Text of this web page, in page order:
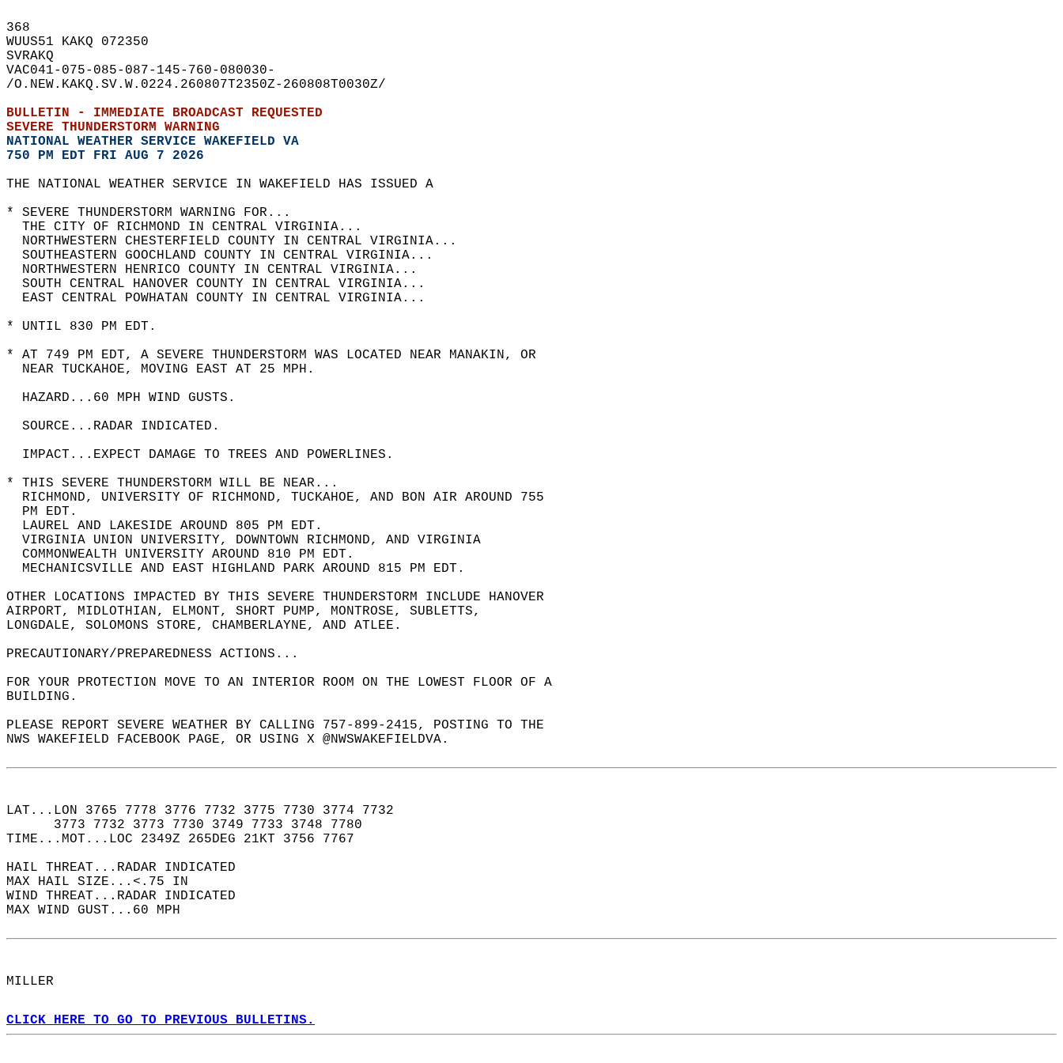
368
WUUS51 KAKQ 072350
SVRAKQ
VAC041-075-085-087-145-760-080030-
/O.NEW.KAKQ.SV.W.0224.260807T2350Z-260808T0030Z/
BULLETIN - IMMEDIATE BROADCAST REQUESTED
SEVERE THUNDERSTORM WARNING
NATIONAL WEATHER SERVICE WAKEFIELD VA
750 PM EDT FRI AUG 7 2026
THE NATIONAL WEATHER SERVICE IN WAKEFIELD HAS ISSUED A
* SEVERE THUNDERSTORM WARNING FOR...
  THE CITY OF RICHMOND IN CENTRAL VIRGINIA...
  NORTHWESTERN CHESTERFIELD COUNTY IN CENTRAL VIRGINIA...
  SOUTHEASTERN GOOCHLAND COUNTY IN CENTRAL VIRGINIA...
  NORTHWESTERN HENRICO COUNTY IN CENTRAL VIRGINIA...
  SOUTH CENTRAL HANOVER COUNTY IN CENTRAL VIRGINIA...
  EAST CENTRAL POWHATAN COUNTY IN CENTRAL VIRGINIA...
* UNTIL 830 PM EDT.
* AT 749 PM EDT, A SEVERE THUNDERSTORM WAS LOCATED NEAR MANAKIN, OR
  NEAR TUCKAHOE, MOVING EAST AT 25 MPH.
  HAZARD...60 MPH WIND GUSTS.
  SOURCE...RADAR INDICATED.
  IMPACT...EXPECT DAMAGE TO TREES AND POWERLINES.
* THIS SEVERE THUNDERSTORM WILL BE NEAR...
  RICHMOND, UNIVERSITY OF RICHMOND, TUCKAHOE, AND BON AIR AROUND 755
  PM EDT.
  LAUREL AND LAKESIDE AROUND 805 PM EDT.
  VIRGINIA UNION UNIVERSITY, DOWNTOWN RICHMOND, AND VIRGINIA
  COMMONWEALTH UNIVERSITY AROUND 810 PM EDT.
  MECHANICSVILLE AND EAST HIGHLAND PARK AROUND 815 PM EDT.
OTHER LOCATIONS IMPACTED BY THIS SEVERE THUNDERSTORM INCLUDE HANOVER
AIRPORT, MIDLOTHIAN, ELMONT, SHORT PUMP, MONTROSE, SUBLETTS,
LONGDALE, SOLOMONS STORE, CHAMBERLAYNE, AND ATLEE.
PRECAUTIONARY/PREPAREDNESS ACTIONS...
FOR YOUR PROTECTION MOVE TO AN INTERIOR ROOM ON THE LOWEST FLOOR OF A
BUILDING.
PLEASE REPORT SEVERE WEATHER BY CALLING 757-899-2415, POSTING TO THE
NWS WAKEFIELD FACEBOOK PAGE, OR USING X @NWSWAKEFIELDVA.
LAT...LON 3765 7778 3776 7732 3775 7730 3774 7732
      3773 7732 3773 7730 3749 7733 3748 7780
TIME...MOT...LOC 2349Z 265DEG 21KT 3756 7767
HAIL THREAT...RADAR INDICATED
MAX HAIL SIZE...<.75 IN
WIND THREAT...RADAR INDICATED
MAX WIND GUST...60 MPH
MILLER
CLICK HERE TO GO TO PREVIOUS BULLETINS.